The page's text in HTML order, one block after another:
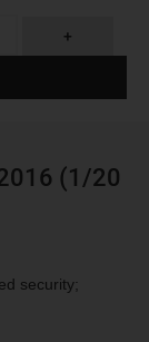
(1/20
security;
+